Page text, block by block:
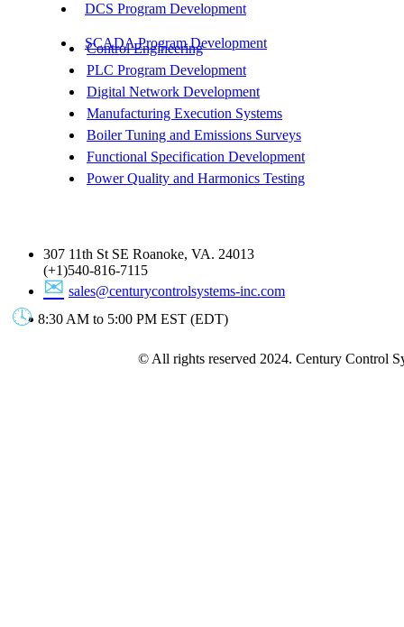
DCS Program Development
SCADA Program Development
Control Engineering
PLC Program Development
Digital Network Development
Manufacturing Execution Systems
Boiler Tuning and Emissions Surveys
Functional Specification Development
Power Quality and Harmonics Testing
307 11th St SE Roanoke, VA. 24013
(+1)540-816-7115
sales@centurycontrolsystems-inc.com
8:30 AM to 5:00 PM EST (EDT)
© All rights reserved 2024. Century Control